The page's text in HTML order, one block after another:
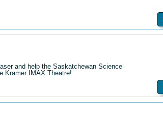
and help the Saskatchewan Science
Kramer IMAX Theatre!